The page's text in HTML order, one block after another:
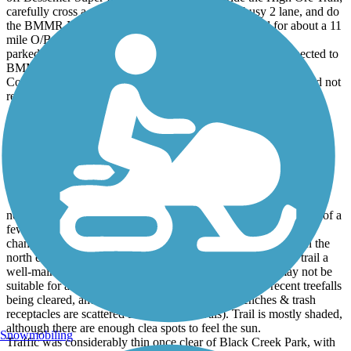
carefully cross a marked crossing at moderately busy 2 lane, and do
the BMMR North & Wenonah, then back to Midfield for about a 11
mile O/B.
parked at Frankfurt Circle, road part of BMRR South, connected to
BMMR North , rode to Venice Ave, reversed, took Wenonah
Connector back to BMMR South for return to Frankfurt. Would not
recommend the connectors i used on any bike.
Five Mile Creek Greenway
well maintained trail
June, 2024 bybbraden
nothing extraordinarily scenic, but mostly forested trail. Outside of a
few housing developments, the overall landscape likely hasn't
changed much since the last trains ran this route, especially on the
north end (terminus at Newfound Creek ravine. I found the trail a
well-maintained path, although it is crushed stone, and may not be
suitable for all bikes or riders. There was evidence of recent treefalls
being cleared, and no noticeable trash on trail (benches & trash
receptacles are scattered at random intervals). Trail is mostly shaded,
although there are enough clea spots to feel the sun.
Traffic was considerably thin once clear of Black Creek Park, with
Snowmobiling